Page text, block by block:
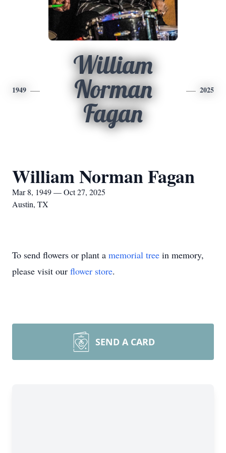
1949
William
Norman
Fagan
2025
William Norman Fagan
Mar 8, 1949 — Oct 27, 2025
Austin, TX
To send flowers or plant a memorial tree in memory,
please visit our flower store.
SEND A CARD